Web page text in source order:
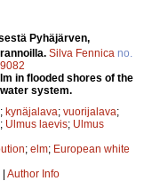
Pyhäjärven,
Silva Fennica no.
in flooded shores of the
system.
; kynäjalava; vuorijalava;
; Ulmus laevis; Ulmus
; elm; European white
| Author Info